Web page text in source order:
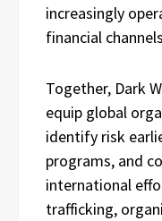
increasingly
financial
Together, Dark
equip global
identify risk
programs, and
international
trafficking,